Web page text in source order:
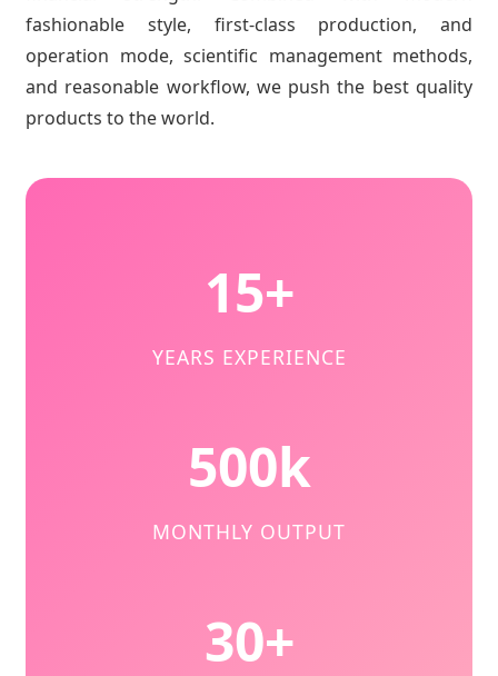
fashionable style, first-class production, and
operation mode, scientific management methods,
and reasonable workflow, we push the best quality
products to the world.
15+
YEARS EXPERIENCE
500k
MONTHLY OUTPUT
30+